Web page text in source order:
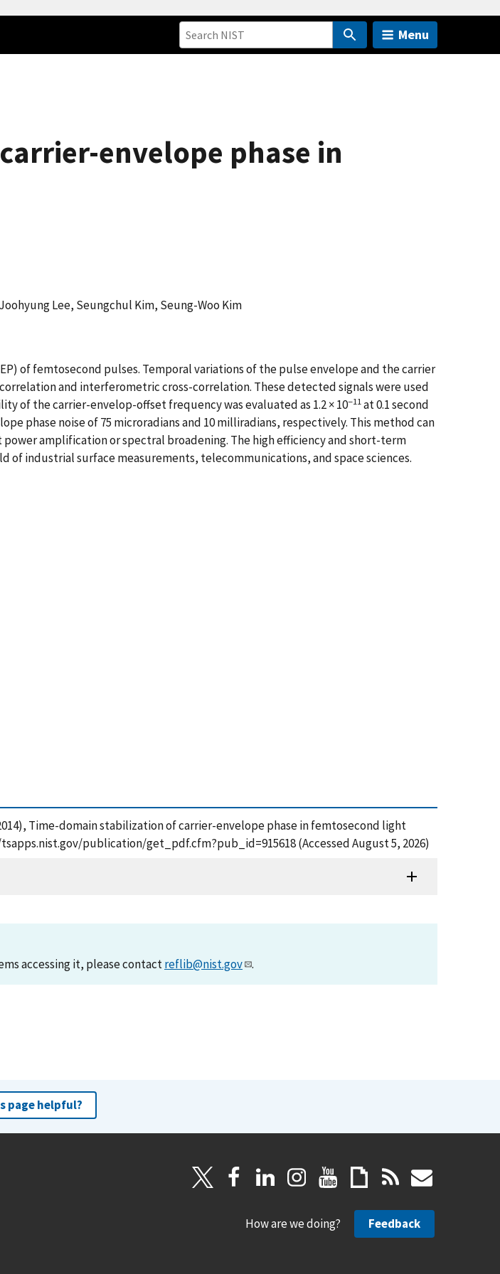
Menu
envelope phase in
Lee, Seungchul Kim, Seung-Woo Kim
of femtosecond pulses. Temporal variations of the pulse envelope and the carrier
and interferometric cross-correlation. These detected signals were used
of the carrier-envelop-offset frequency was evaluated as 1.2 × 10−11 at 0.1 second
phase noise of 75 microradians and 10 milliradians, respectively. This method can
amplification or spectral broadening. The high efficiency and short-term
industrial surface measurements, telecommunications, and space sciences.
Time-domain stabilization of carrier-envelope phase in femtosecond light
publication/get_pdf.cfm?pub_id=915618 (Accessed August 5, 2026)
accessing it, please contactreflib@nist.gov .
page helpful?
How are we doing? Feedback